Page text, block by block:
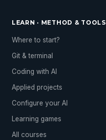
LEARN · METHOD & TOOLS
Where to start?
Git & terminal
Coding with AI
Applied projects
Configure your AI
Learning games
All courses